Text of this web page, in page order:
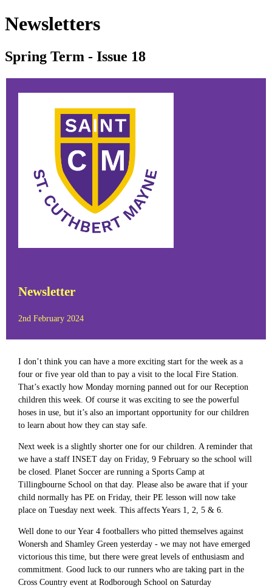
Newsletters
Spring Term - Issue 18
Newsletter
2nd February 2024
I don’t think you can have a more exciting start for the week as a
four or five year old than to pay a visit to the local Fire Station.
That’s exactly how Monday morning panned out for our Reception
children this week. Of course it was exciting to see the powerful
hoses in use, but it’s also an important opportunity for our children
to learn about how they can stay safe.
Next week is a slightly shorter one for our children. A reminder that
we have a staff INSET day on Friday, 9 February so the school will
be closed. Planet Soccer are running a Sports Camp at
Tillingbourne School on that day. Please also be aware that if your
child normally has PE on Friday, their PE lesson will now take
place on Tuesday next week. This affects Years 1, 2, 5 & 6.
Well done to our Year 4 footballers who pitted themselves against
Wonersh and Shamley Green yesterday - we may not have emerged
victorious this time, but there were great levels of enthusiasm and
commitment. Good luck to our runners who are taking part in the
Cross Country event at Rodborough School on Saturday